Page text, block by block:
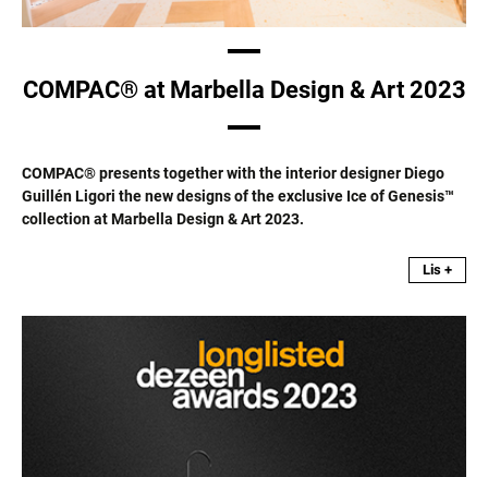
COMPAC® at Marbella Design & Art 2023
COMPAC® presents together with the interior designer Diego
Guillén Ligori the new designs of the exclusive Ice of Genesis™
collection at Marbella Design & Art 2023.
Lis +